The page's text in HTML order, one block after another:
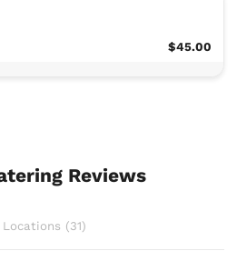
$45.00
Reviews
(31)